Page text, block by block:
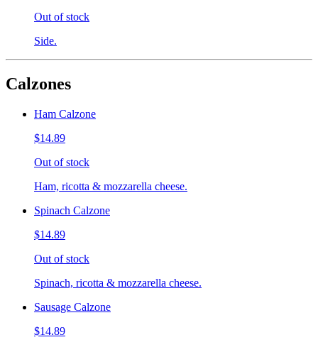
Out of stock
Side.
Calzones
Ham Calzone
$14.89
Out of stock
Ham, ricotta & mozzarella cheese.
Spinach Calzone
$14.89
Out of stock
Spinach, ricotta & mozzarella cheese.
Sausage Calzone
$14.89